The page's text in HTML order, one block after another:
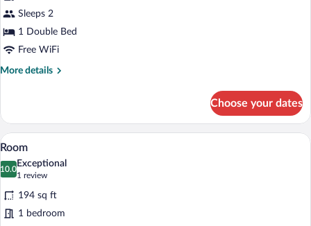
Sleeps 2
1 Double Bed
Free WiFi
More details
More
Room
Choose your dates
View
all
photos
for
Room
A cozy living room with a wooden
5
Room
10.0
10.0 out of 10
Exceptional
1 review
(1
review)
194 sq ft
1 bedroom